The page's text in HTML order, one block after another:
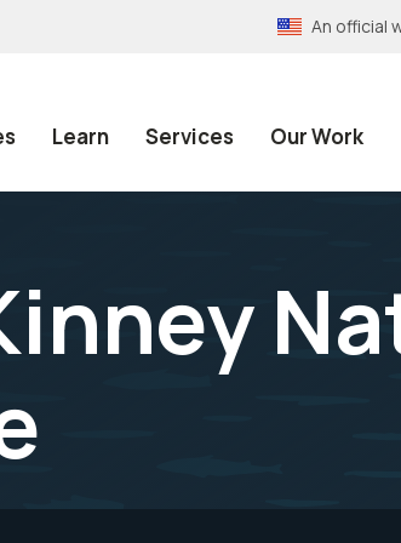
An official
Learn Services Our Work